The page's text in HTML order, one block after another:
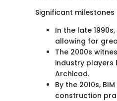
Significant
In the late
allowing for
The 2000s
industry players
Archicad.
By the 2010s,
construction